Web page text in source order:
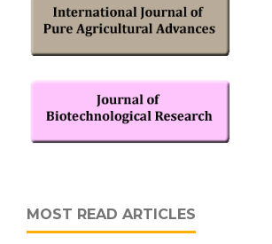
MOST READ ARTICLES